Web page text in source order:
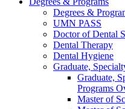
Degrees &
UMN PASS
Doctor of Dental
Dental Therapy
Dental Hygiene
Graduate,
Graduate,
Programs
Master of